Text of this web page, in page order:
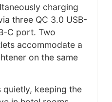
charging
three QC 3.0 USB-
C port. Two
accommodate a
on the same
quietly, keeping the